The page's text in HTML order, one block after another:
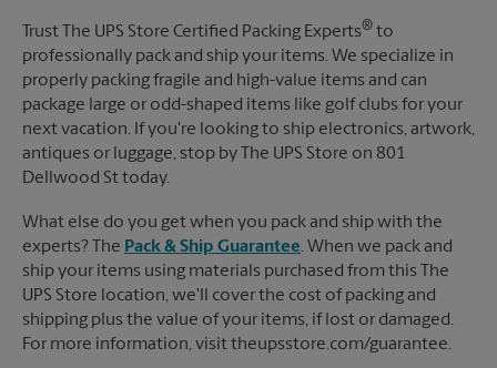
Trust The UPS Store Certified Packing Experts® to
professionally pack and ship your items. We specialize in
properly packing fragile and high-value items and can
package large or odd-shaped items like golf clubs for your
next vacation. If you're looking to ship electronics, artwork,
antiques or luggage, stop by The UPS Store on 801
Dellwood St today.
What else do you get when you pack and ship with the
experts? The Pack & Ship Guarantee. When we pack and
ship your items using materials purchased from this The
UPS Store location, we'll cover the cost of packing and
shipping plus the value of your items, if lost or damaged.
For more information, visit theupsstore.com/guarantee.